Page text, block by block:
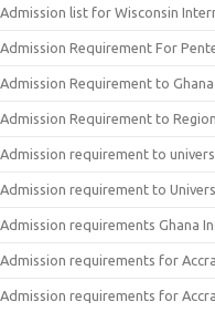
Admission list for Wisconsin
Admission Requirement For
Admission Requirement to
Admission Requirement to
Admission requirement to
Admission requirement to
Admission requirements Ghana
Admission requirements for
Admission requirements for